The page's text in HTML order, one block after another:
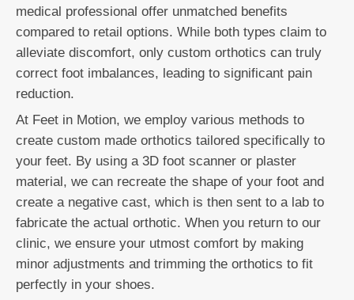
medical professional offer unmatched benefits
compared to retail options. While both types claim to
alleviate discomfort, only custom orthotics can truly
correct foot imbalances, leading to significant pain
reduction.
At Feet in Motion, we employ various methods to
create custom made orthotics tailored specifically to
your feet. By using a 3D foot scanner or plaster
material, we can recreate the shape of your foot and
create a negative cast, which is then sent to a lab to
fabricate the actual orthotic. When you return to our
clinic, we ensure your utmost comfort by making
minor adjustments and trimming the orthotics to fit
perfectly in your shoes.